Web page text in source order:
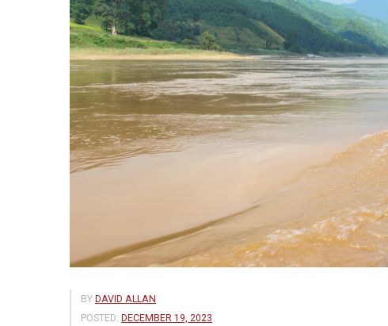
BY DAVID ALLAN
POSTED: DECEMBER 19, 2023